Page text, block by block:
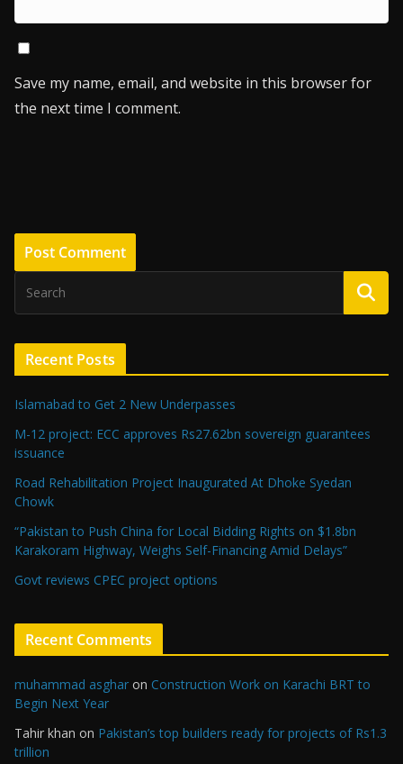
Save my name, email, and website in this browser for
the next time I comment.
Recent Posts
Islamabad to Get 2 New Underpasses
M-12 project: ECC approves Rs27.62bn sovereign guarantees
issuance
Road Rehabilitation Project Inaugurated At Dhoke Syedan
Chowk
“Pakistan to Push China for Local Bidding Rights on $1.8bn
Karakoram Highway, Weighs Self-Financing Amid Delays”
Govt reviews CPEC project options
Recent Comments
muhammad asghar on Construction Work on Karachi BRT to
Begin Next Year
Tahir khan on Pakistan’s top builders ready for projects of Rs1.3
trillion